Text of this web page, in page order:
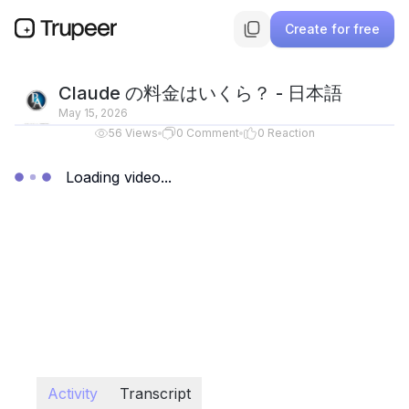
Create for free
Claude の料金はいくら？ - 日本語
May 15, 2026
56 Views 0 Comment 0 Reaction
Loading video...
Activity Transcript